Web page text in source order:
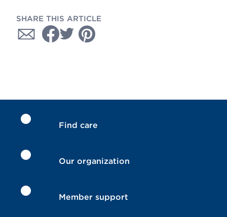
SHARE THIS ARTICLE
Find care
Our organization
Member support